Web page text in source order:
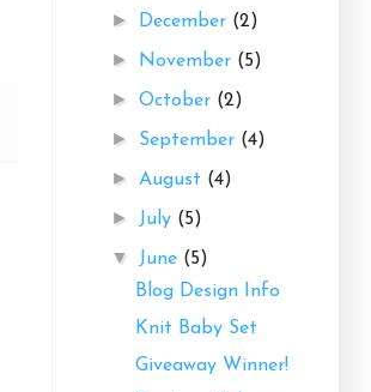
► December (2)
► November (5)
►October (2)
► September (4)
► August (4)
► July (5)
▼ June (5)
Blog Design Info
Knit Baby Set
Giveaway Winner!